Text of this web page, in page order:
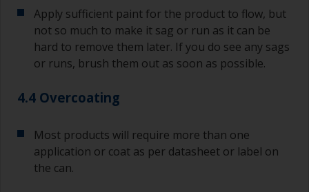
Apply sufficient paint for the product to flow, but
not so much to make it sag or run as it can be
hard to remove them later. If you do see any sags
or runs, brush them out as soon as possible.
4.4 Overcoating
Most products will require more than one
application or coat as per datasheet or label on
the can.